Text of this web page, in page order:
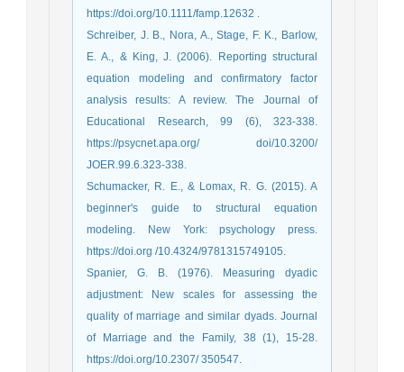
https://doi.org/10.1111/famp.12632 .
Schreiber, J. B., Nora, A., Stage, F. K., Barlow,
E. A., & King, J. (2006). Reporting structural
equation modeling and confirmatory factor
analysis results: A review. The Journal of
Educational Research, 99 (6), 323-338.
https://psycnet.apa.org/ doi/10.3200/
JOER.99.6.323-338.
Schumacker, R. E., & Lomax, R. G. (2015). A
beginner's guide to structural equation
modeling. New York: psychology press.
https://doi.org /10.4324/9781315749105.
Spanier, G. B. (1976). Measuring dyadic
adjustment: New scales for assessing the
quality of marriage and similar dyads. Journal
of Marriage and the Family, 38 (1), 15-28.
https://doi.org/10.2307/ 350547.